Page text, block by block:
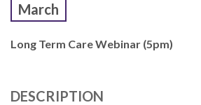
March
Long Term Care Webinar (5pm)
DESCRIPTION